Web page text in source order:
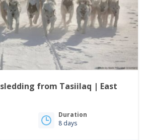
from Tasiilaq | East
Duration
8 days